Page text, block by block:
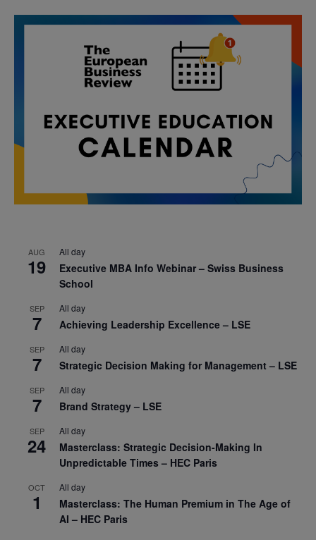
AUG
19
All day
Executive MBA Info Webinar – Swiss Business
School
SEP
7
All day
Achieving Leadership Excellence – LSE
SEP
7
All day
Strategic Decision Making for Management – LSE
SEP
7
All day
Brand Strategy – LSE
SEP
24
All day
Masterclass: Strategic Decision-Making In
Unpredictable Times – HEC Paris
OCT
1
All day
Masterclass: The Human Premium in The Age of
AI – HEC Paris